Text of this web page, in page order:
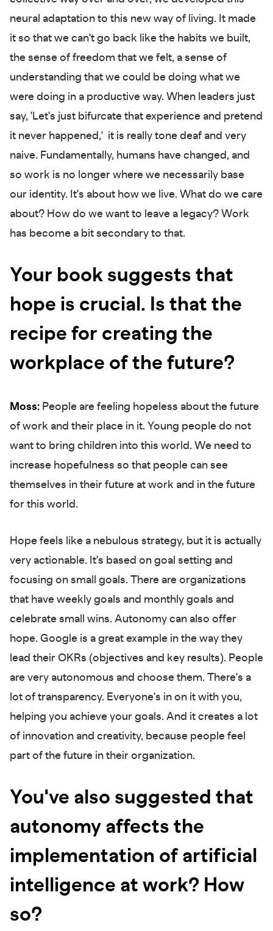
neural adaptation to this new way of living. It made
it so that we can't go back like the habits we built,
the sense of freedom that we felt, a sense of
understanding that we could be doing what we
were doing in a productive way. When leaders just
say, 'Let's just bifurcate that experience and pretend
it never happened,' it is really tone deaf and very
naive. Fundamentally, humans have changed, and
so work is no longer where we necessarily base
our identity. It's about how we live. What do we care
about? How do we want to leave a legacy? Work
has become a bit secondary to that.
Your book suggests that
hope is crucial. Is that the
recipe for creating the
workplace of the future?
Moss: People are feeling hopeless about the future
of work and their place in it. Young people do not
want to bring children into this world. We need to
increase hopefulness so that people can see
themselves in their future at work and in the future
for this world.
Hope feels like a nebulous strategy, but it is actually
very actionable. It's based on goal setting and
focusing on small goals. There are organizations
that have weekly goals and monthly goals and
celebrate small wins. Autonomy can also offer
hope. Google is a great example in the way they
lead their OKRs (objectives and key results). People
are very autonomous and choose them. There's a
lot of transparency. Everyone's in on it with you,
helping you achieve your goals. And it creates a lot
of innovation and creativity, because people feel
part of the future in their organization.
You've also suggested that
autonomy affects the
implementation of artificial
intelligence at work? How
so?